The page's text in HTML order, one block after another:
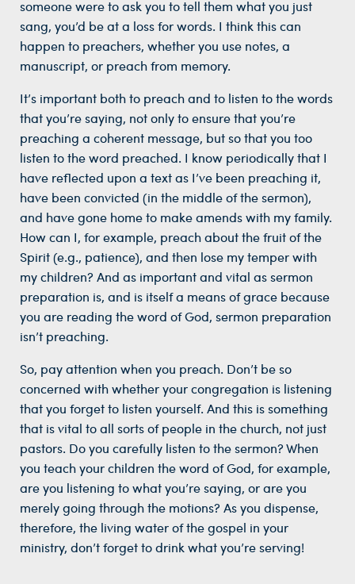
someone were to ask you to tell them what you just
sang, you’d be at a loss for words. I think this can
happen to preachers, whether you use notes, a
manuscript, or preach from memory.
It’s important both to preach and to listen to the words
that you’re saying, not only to ensure that you’re
preaching a coherent message, but so that you too
listen to the word preached. I know periodically that I
have reflected upon a text as I’ve been preaching it,
have been convicted (in the middle of the sermon),
and have gone home to make amends with my family.
How can I, for example, preach about the fruit of the
Spirit (e.g., patience), and then lose my temper with
my children? And as important and vital as sermon
preparation is, and is itself a means of grace because
you are reading the word of God, sermon preparation
isn’t preaching.
So, pay attention when you preach. Don’t be so
concerned with whether your congregation is listening
that you forget to listen yourself. And this is something
that is vital to all sorts of people in the church, not just
pastors. Do you carefully listen to the sermon? When
you teach your children the word of God, for example,
are you listening to what you’re saying, or are you
merely going through the motions? As you dispense,
therefore, the living water of the gospel in your
ministry, don’t forget to drink what you’re serving!